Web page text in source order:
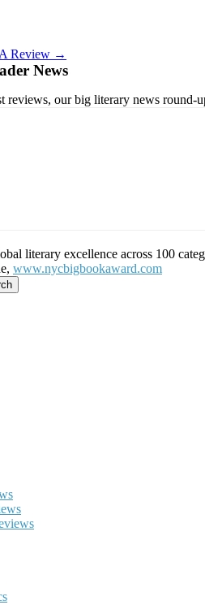
A Review →
News
reviews, our big literary news
literary excellence across 100
www.nycbigbookaward.com